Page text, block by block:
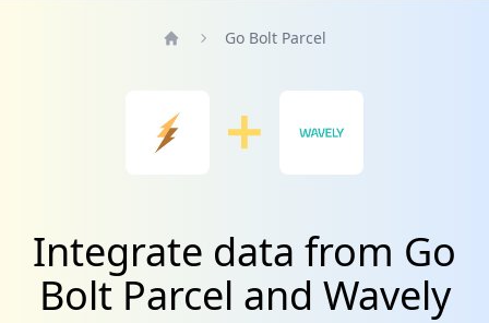
Go Bolt Parcel
Integrate data from Go
Bolt Parcel and Wavely